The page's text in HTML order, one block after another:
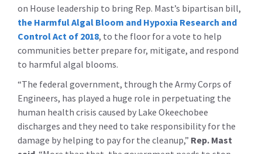
on House leadership to bring Rep. Mast’s bipartisan bill,
the Harmful Algal Bloom and Hypoxia Research and
Control Act of 2018, to the floor for a vote to help
communities better prepare for, mitigate, and respond
to harmful algal blooms.
“The federal government, through the Army Corps of
Engineers, has played a huge role in perpetuating the
human health crisis caused by Lake Okeechobee
discharges and they need to take responsibility for the
damage by helping to pay for the cleanup,” Rep. Mast